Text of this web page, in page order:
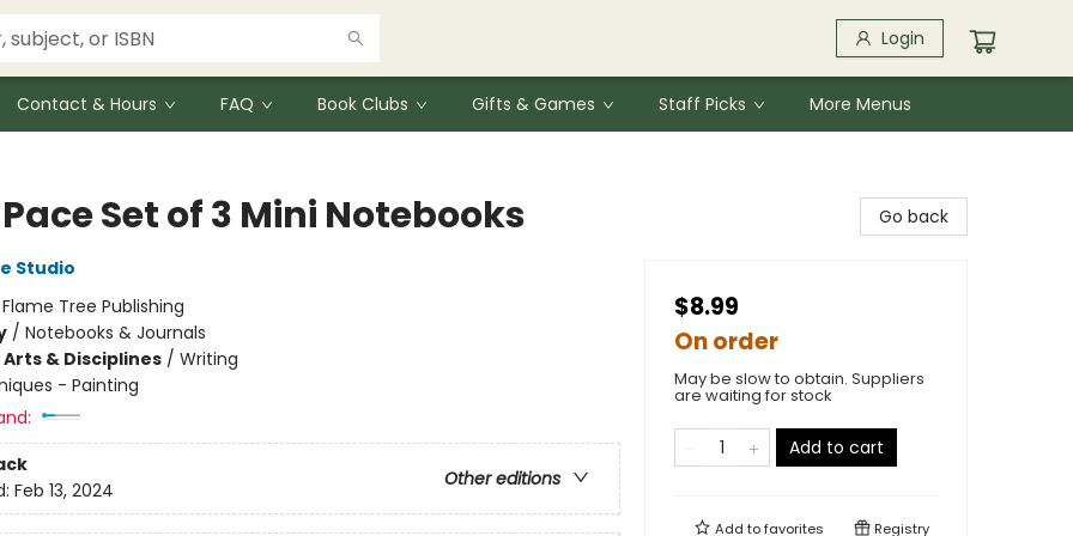
Login
Contact & Hours FAQ Book Clubs Gifts & Games Staff Picks More Menus
Set of 3 Mini Notebooks
Studio
Flame Tree Publishing
/ Notebooks & Journals
& Disciplines/ Writing
- Painting
Other editions
Feb 13, 2024
Go back
$8.99
On order
May be slow to obtain. Suppliers
are waiting for stock
Add to cart
Add tofavorites Registry